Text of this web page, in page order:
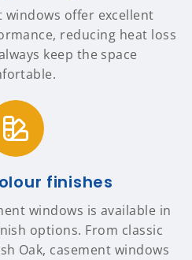
windows offer excellent
reducing heat loss
keep the space
finishes
windows is available in
options. From classic
Oak, casement windows